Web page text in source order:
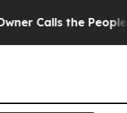
the People